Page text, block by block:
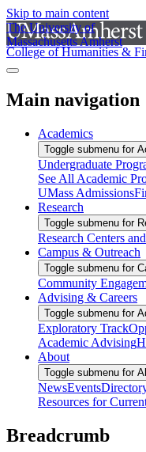
Skip to main content
The University of
Massachusetts Amherst
College of Humanities &
Main navigation
Academics
Toggle submenu for
Undergraduate
See All Academic
UMass Admissions
Research
Toggle submenu for
Research Centers
Campus & Outreach
Toggle submenu for
Community
Advising & Careers
Toggle submenu for
Exploratory Track
Academic Advising
About
Toggle submenu for
NewsEvents
Resources for
Breadcrumb